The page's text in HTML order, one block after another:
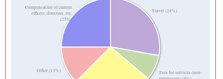
Travel (28%)
Fees for services (non-
Other (13%)
Compensation of current
officers, directors, etc.
(25%)